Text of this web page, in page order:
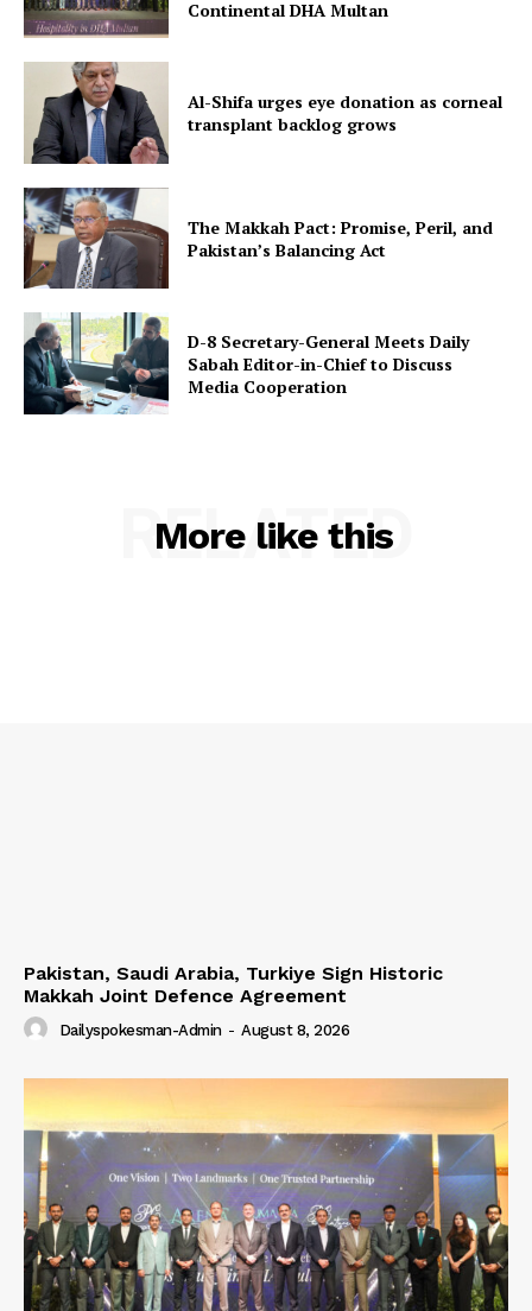
Continental DHA Multan
Al-Shifa urges eye donation as corneal
transplant backlog grows
The Makkah Pact: Promise, Peril, and
Pakistan’s Balancing Act
D-8 Secretary-General Meets Daily
Sabah Editor-in-Chief to Discuss
Media Cooperation
More like this
RELATED
Pakistan, Saudi Arabia, Turkiye Sign Historic
Makkah Joint Defence Agreement
Dailyspokesman-Admin - August 8, 2026